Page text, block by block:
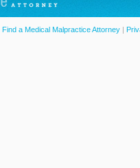
Find a Medical Malpractice Attorney |